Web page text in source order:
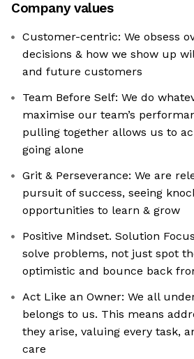
Company values
Customer-centric: We obsess
decisions & how we show up
and future customers
Team Before Self: We do
maximise our team’s
pulling together allows us to
going alone
Grit & Perseverance: We are
pursuit of success, seeing
opportunities to learn & grow
Positive Mindset. Solution
solve problems, not just spot
optimistic and bounce back
Act Like an Owner: We all
belongs to us. This means
they arise, valuing every task,
care